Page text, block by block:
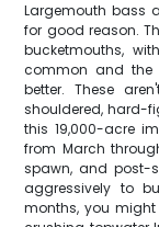
Largemouth bass
for good reason.
bucketmouths,
common and the
better. These
shouldered, hard-
this 19,000-acre
from March
spawn, and post-
aggressively to
months, you